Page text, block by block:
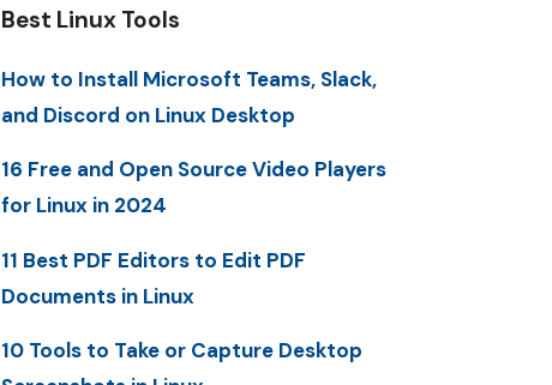
Best Linux Tools
How to Install Microsoft Teams, Slack,
and Discord on Linux Desktop
16 Free and Open Source Video Players
for Linux in 2024
11 Best PDF Editors to Edit PDF
Documents in Linux
10 Tools to Take or Capture Desktop